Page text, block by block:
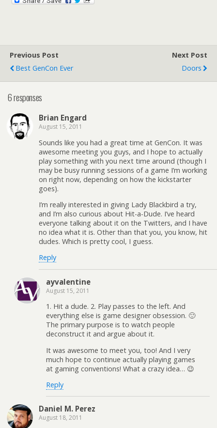
Previous Post
Best GenCon Ever
Next Post
Doors
6 responses
Brian Engard
August 15, 2011
Sounds like you had a great time at GenCon. It was
awesome meeting you guys, and I hope to actually
play something with you next time around (though I
may be busy running sessions of a game I’m working
on right now, depending on how the kickstarter
goes).
I’m really interested in giving Lady Blackbird a try,
and I’m also curious about Hit-a-Dude. I’ve heard
everyone talking about it on the Twitters, and I have
no idea what it is. Other than that you, you know, hit
dudes. Which is pretty cool, I guess.
Reply
ayvalentine
August 15, 2011
1. Hit a dude. 2. Play passes to the left. And
everything else is game designer obsession. 🙂
The primary purpose is to watch people
deconstruct it and argue about it.
It was awesome to meet you, too! And I very
much hope to continue actually playing games
at gaming conventions! What a crazy idea… 😉
Reply
Daniel M. Perez
August 18, 2011